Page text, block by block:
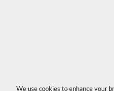
We use cookies to enhance your